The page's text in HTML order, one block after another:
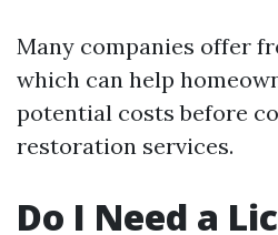
Many companies offer
which can help
potential costs before
restoration services.
Do I Need a